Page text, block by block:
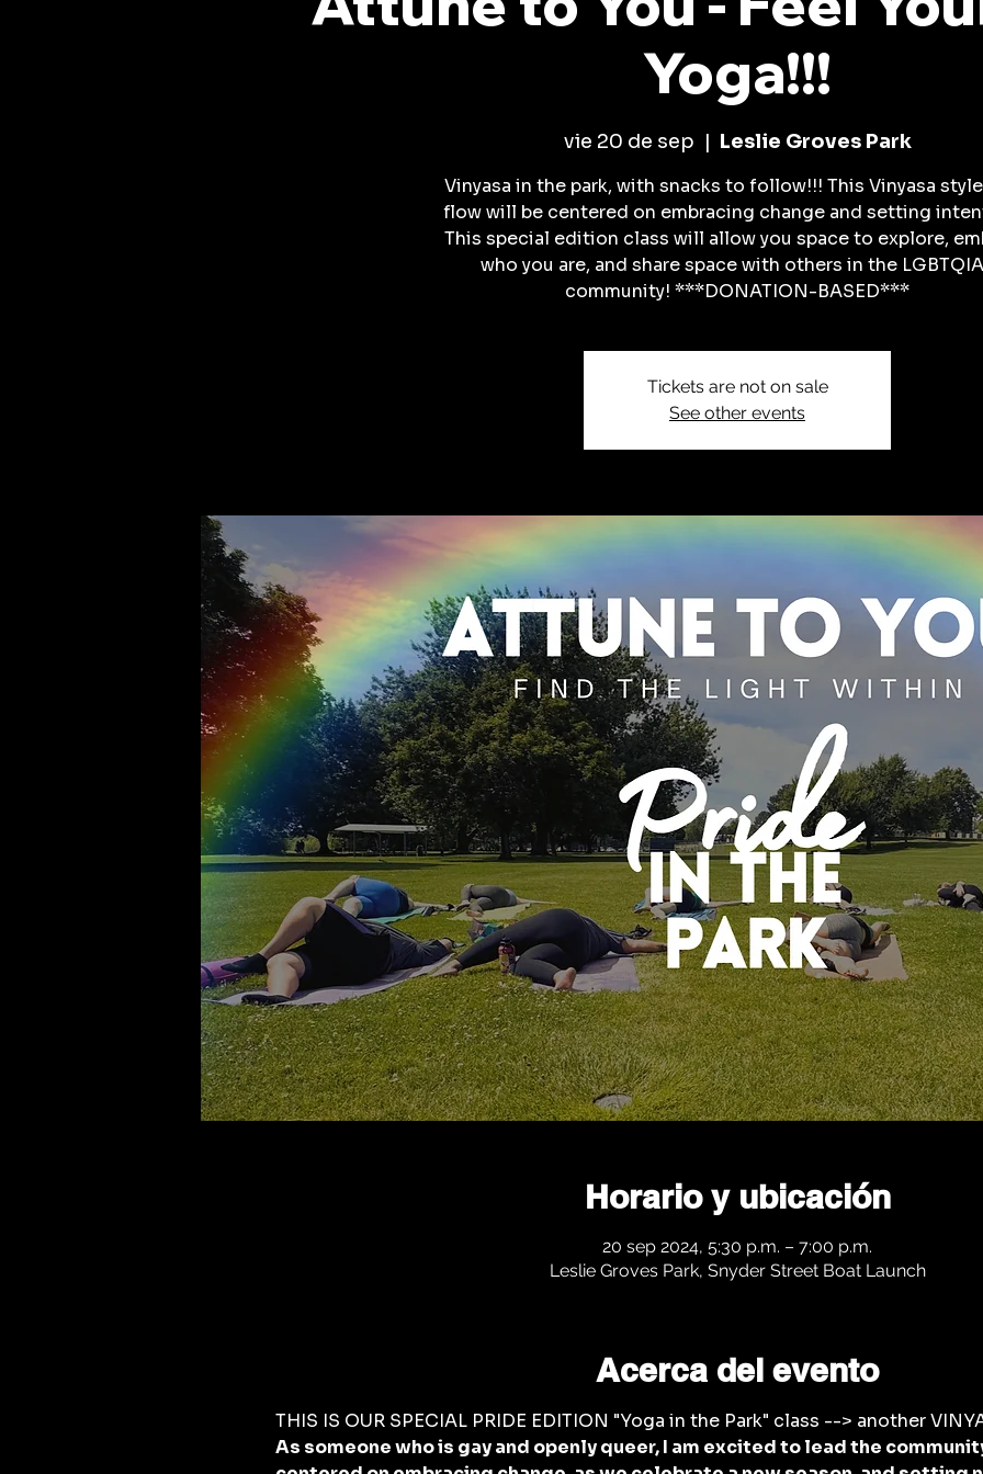
Yoga!!!
vie 20 de sep
  |
Leslie Groves Park
Vinyasa in the park, with snacks to follow!!! This Vinyasa
flow will be centered on embracing change and setting
This special edition class will allow you space to explore,
who you are, and share space with others in the
community! ***DONATION-BASED***
Tickets are not on sale
See other events
Horario y ubicación
20 sep 2024, 5:30 p.m. – 7:00 p.m.
Leslie Groves Park, Snyder Street Boat Launch
Acerca del evento
THIS IS OUR SPECIAL PRIDE EDITION "Yoga in the Park" class --> another
As someone who is gay and openly queer, I am excited to lead the